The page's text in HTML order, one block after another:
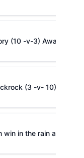
(10 -v-3) Away to
(3 -v- 10)
win in the rain at